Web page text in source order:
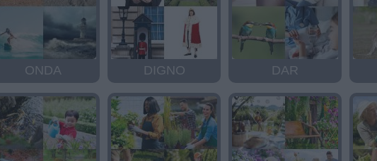
ONDA DIGNO DAR